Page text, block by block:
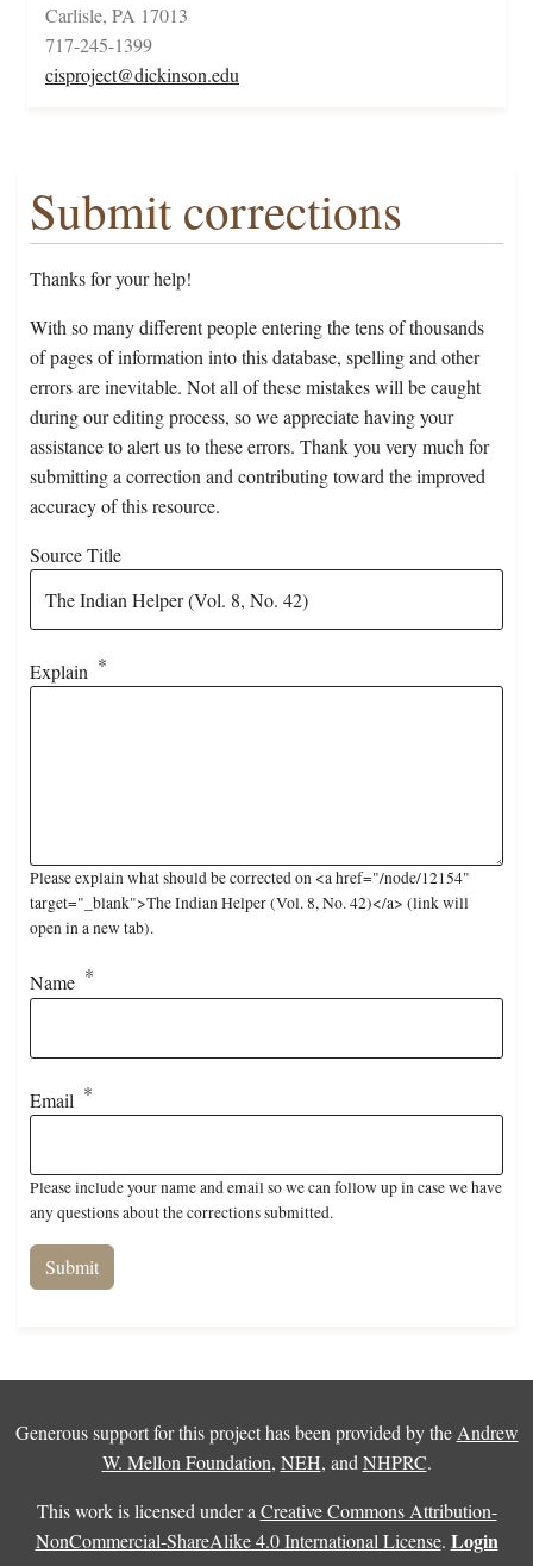
Carlisle, PA 17013
717-245-1399
cisproject@dickinson.edu
Submit corrections
Thanks for your help!
With so many different people entering the tens of thousands
of pages of information into this database, spelling and other
errors are inevitable. Not all of these mistakes will be caught
during our editing process, so we appreciate having your
assistance to alert us to these errors. Thank you very much for
submitting a correction and contributing toward the improved
accuracy of this resource.
Source Title
Explain
Please explain what should be corrected on <a href="/node/12154"
target="_blank">The Indian Helper (Vol. 8, No. 42)</a> (link will
open in a new tab).
Name
Email
Please include your name and email so we can follow up in case we have
any questions about the corrections submitted.
Generous support for this project has been provided by the Andrew
W. Mellon Foundation, NEH, and NHPRC.
This work is licensed under a Creative Commons Attribution-
NonCommercial-ShareAlike 4.0 International License. Login